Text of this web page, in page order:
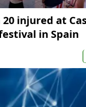
injured at
in Spain